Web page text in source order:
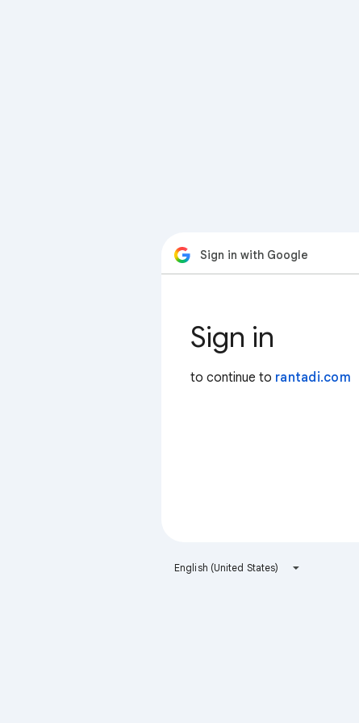
Sign in with Google
Sign in
to continue to rantadi.com
English (United States)